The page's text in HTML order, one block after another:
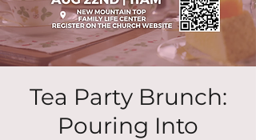
Tea Party Brunch:
Pouring Into